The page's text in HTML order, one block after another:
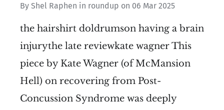
By Shel Raphen in roundup on 06 Mar 2025
the hairshirt doldrumson having a brain
injurythe late reviewkate wagner This
piece by Kate Wagner (of McMansion
Hell) on recovering from Post-
Concussion Syndrome was deeply